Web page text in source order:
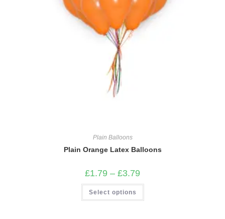
Plain Balloons
Plain Orange Latex Balloons
£1.79 – £3.79
£1.79
£3.79
Select options
This
has